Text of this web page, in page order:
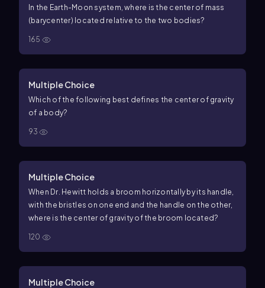
In the Earth-Moon system, where is the center of mass
(barycenter) located relative to the two bodies?
165
Multiple Choice
Which of the following best defines the center of gravity
of a body?
93
Multiple Choice
When Dr. Hewitt holds a broom horizontally by its handle,
with the bristles on one end and the handle on the other,
where is the center of gravityof the broom located?
120
Multiple Choice